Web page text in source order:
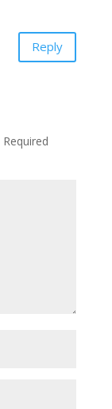
Reply
Required